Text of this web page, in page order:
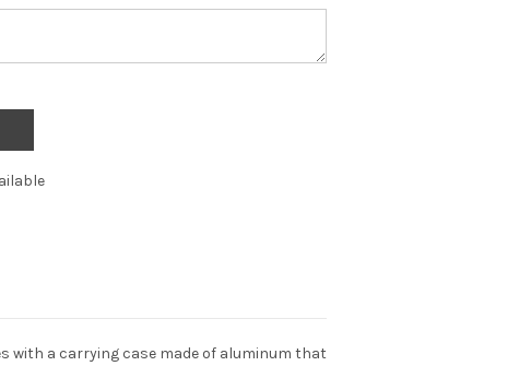
with a carrying case made of aluminum that